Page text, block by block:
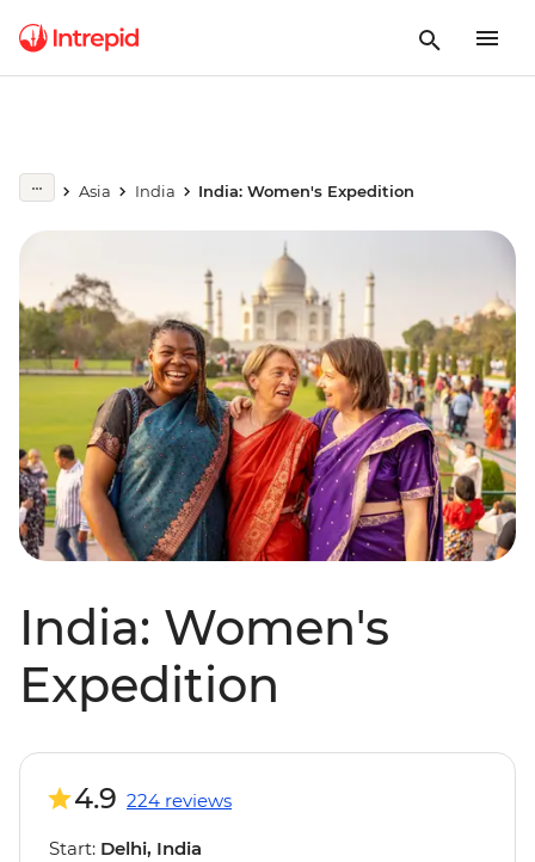
Asia India India: Women's Expedition
India: Women's
Expedition
4.9 224 reviews
Start: Delhi, India